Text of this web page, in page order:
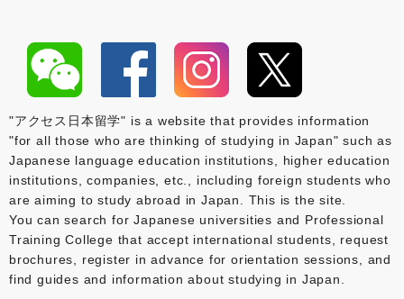
"アクセス日本留学" is a website that provides information
"for all those who are thinking of studying in Japan" such as
Japanese language education institutions, higher education
institutions, companies, etc., including foreign students who
are aiming to study abroad in Japan. This is the site.
You can search for Japanese universities and Professional
Training College that accept international students, request
brochures, register in advance for orientation sessions, and
find guides and information about studying in Japan.